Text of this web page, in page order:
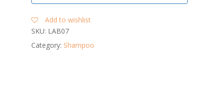
Add to wishlist
SKU: LAB07
Category: Shampoo